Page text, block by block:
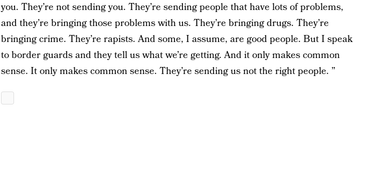
you. They’re not sending you. They’re sending people that have lots of problems,
and they’re bringing those problems with us. They’re bringing drugs. They’re
bringing crime. They’re rapists. And some, I assume, are good people. But I speak
to border guards and they tell us what we’re getting. And it only makes common
sense. It only makes common sense. They’re sending us not the right people. ”